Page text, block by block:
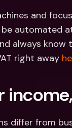
and
automated
always
right away
differ from